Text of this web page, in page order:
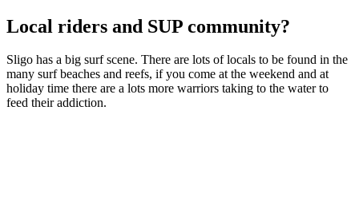
Local riders and SUP community?
Sligo has a big surf scene. There are lots of locals to be found in the
many surf beaches and reefs, if you come at the weekend and at
holiday time there are a lots more warriors taking to the water to
feed their addiction.